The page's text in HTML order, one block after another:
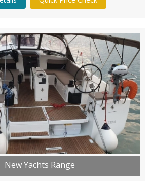
New Yachts Range